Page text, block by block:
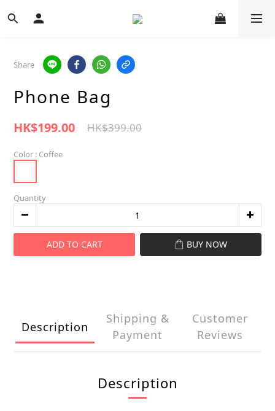
Share
Phone Bag
HK$199.00 HK$399.00
Color : Coffee
Quantity
ADD TO CART BUY NOW
Description
Shipping &
Payment
Customer
Reviews
Description